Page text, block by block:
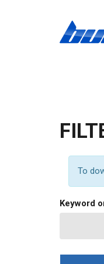
To
Keyword